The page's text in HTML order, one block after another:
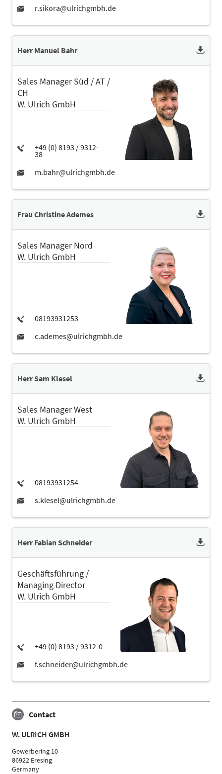
Herr Manuel Bahr
Sales Manager Süd / AT /
CH
W. Ulrich GmbH
Frau Christine Ademes
Sales Manager Nord
W. Ulrich GmbH
Herr Sam Klesel
Sales Manager West
W. Ulrich GmbH
Herr Fabian Schneider
Geschäftsführung /
Managing Director
W. Ulrich GmbH
Contact
W. ULRICH GMBH
Gewerbering 10
86922 Eresing
Germany